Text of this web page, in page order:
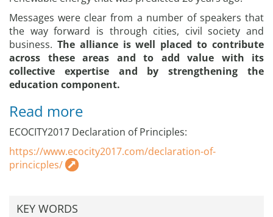
Messages were clear from a number of speakers that
the way forward is through cities, civil society and
business. The alliance is well placed to contribute
across these areas and to add value with its
collective expertise and by strengthening the
education component.
Read more
ECOCITY2017 Declaration of Principles:
https://www.ecocity2017.com/declaration-of-
princicples/
KEY WORDS